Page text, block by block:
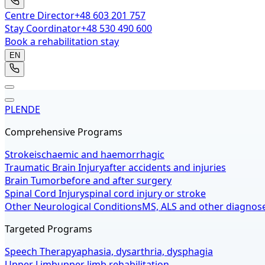
Centre Director+48 603 201 757
Stay Coordinator+48 530 490 600
Book a rehabilitation stay
EN
PLENDE
Comprehensive Programs
Strokeischaemic and haemorrhagic
Traumatic Brain Injuryafter accidents and injuries
Brain Tumorbefore and after surgery
Spinal Cord Injuryspinal cord injury or stroke
Other Neurological ConditionsMS, ALS and other
Targeted Programs
Speech Therapyaphasia, dysarthria, dysphagia